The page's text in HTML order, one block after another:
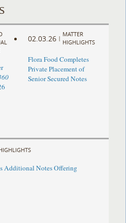
02.03.26 |
MATTER
HIGHLIGHTS
Flora Food Completes
Private Placement of
Senior Secured Notes
Additional Notes Offering